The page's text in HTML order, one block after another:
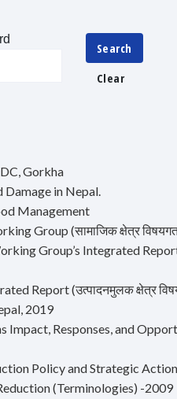
Search
Clear
Gorkha
Damage in Nepal.
Management
Group (सामाजिक क्षेत्र
Group’s Integrated Report
Report (उत्पादनमुलक क्षेत्र
2019
Impact, Responses, and
Policy and Strategic
(Terminologies) -2009